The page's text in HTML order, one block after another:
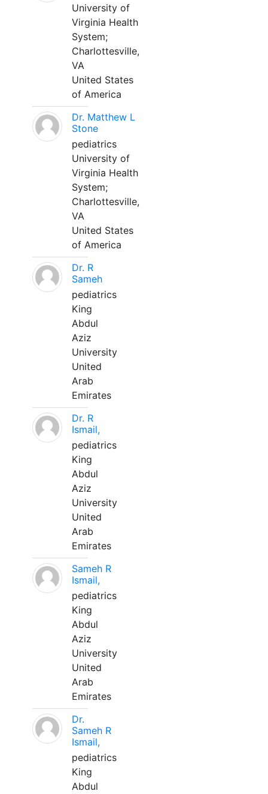
University of
Virginia Health
System;
Charlottesville,
VA
United States
of America
Dr. Matthew L
Stone
pediatrics
University of
Virginia Health
System;
Charlottesville,
VA
United States
of America
Dr. R
Sameh
pediatrics
King
Abdul
Aziz
University
United
Arab
Emirates
Dr. R
Ismail,
pediatrics
King
Abdul
Aziz
University
United
Arab
Emirates
Sameh R
Ismail,
pediatrics
King
Abdul
Aziz
University
United
Arab
Emirates
Dr.
Sameh R
Ismail,
pediatrics
King
Abdul